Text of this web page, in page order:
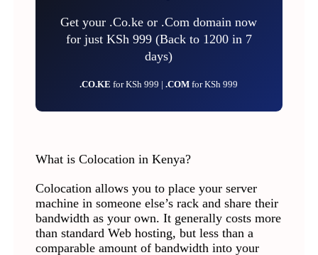
Get your .Co.ke or .Com domain now
for just KSh 999 (Back to 1200 in 7
days)
.CO.KEfor KSh 999 |.COMfor KSh 999
What is Colocation in Kenya?
Colocation allows you to place your server
machine in someone else’s rack and share their
bandwidth as your own. It generally costs more
than standard Web hosting, but less than a
comparable amount of bandwidth into your